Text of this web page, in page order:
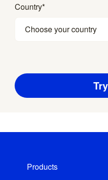
Country*
Choose your country
Products